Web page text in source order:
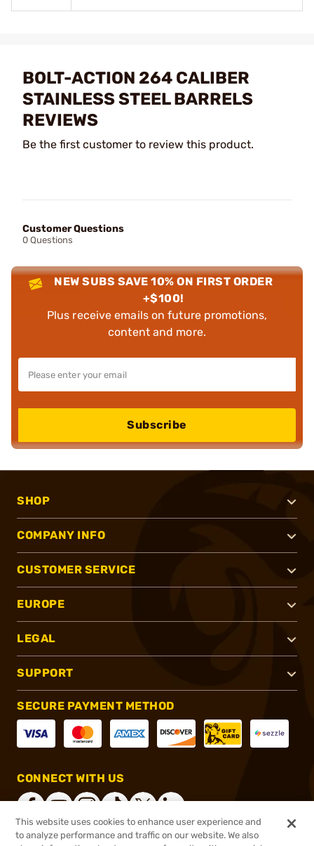
BOLT-ACTION 264 CALIBER
STAINLESS STEEL BARRELS
REVIEWS
Be the first customer to review this product.
Customer Questions
0 Questions
NEW SUBS SAVE 10% ON FIRST ORDER
+$100!
Plus receive emails on future promotions,
content and more.
Subscribe
SHOP
COMPANY INFO
CUSTOMER SERVICE
EUROPE
LEGAL
SUPPORT
SECURE PAYMENT METHOD
CONNECT WITH US
This website uses cookies to enhance user experience and
to analyze performance and traffic on our website. We also